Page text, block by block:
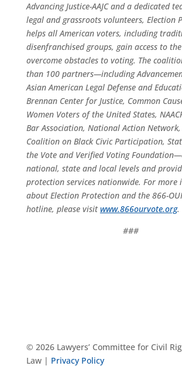
Advancing Justice-AAJC and a dedicated
legal and grassroots volunteers, Election
helps all American voters, including
disenfranchised groups, gain access to
overcome obstacles to voting. The
than 100 partners—including
Asian American Legal Defense and
Brennan Center for Justice, Common
Women Voters of the United States,
Bar Association, National Action
Coalition on Black Civic Participation,
the Vote and Verified Voting
national, state and local levels and
protection services nationwide. For
about Election Protection and the 866-
hotline, please visitwww.866ourvote.org.
###
© 2026 Lawyers’ Committee for Civil
Law | Privacy Policy